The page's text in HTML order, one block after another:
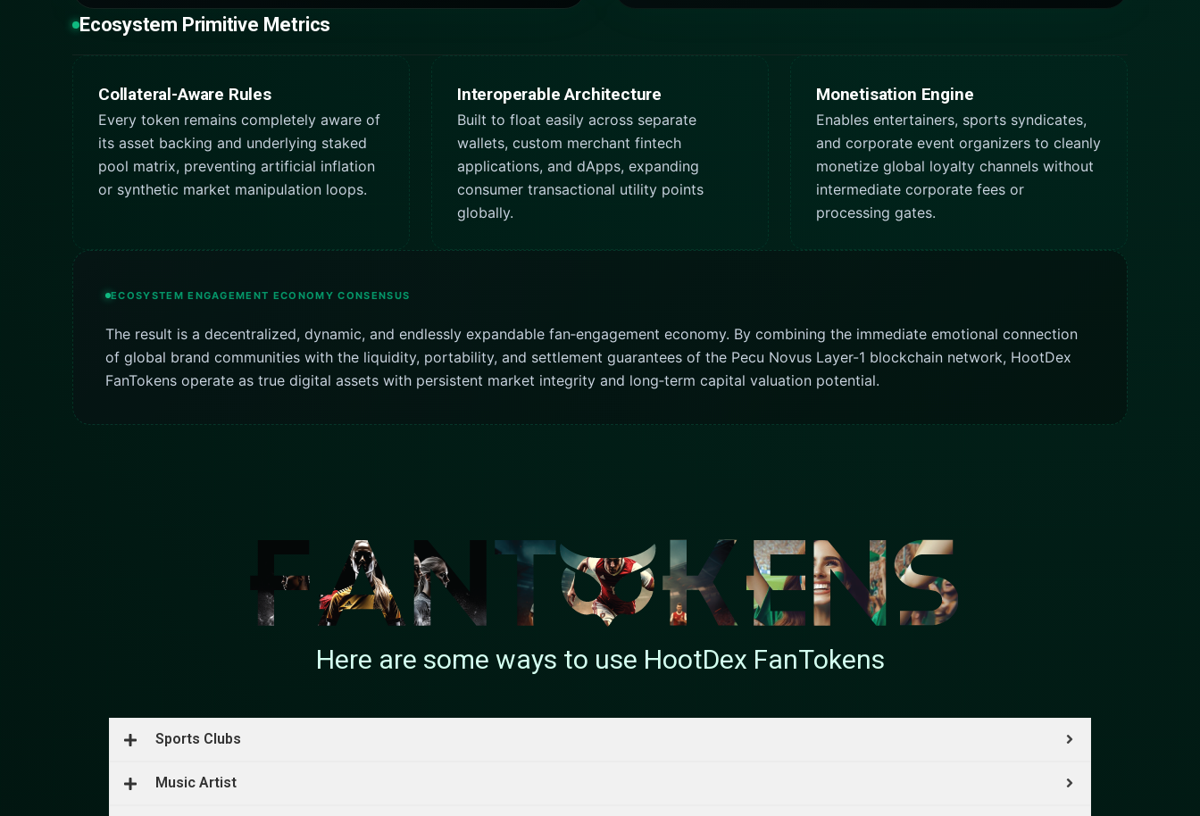
Ecosystem Primitive Metrics
Collateral-Aware Rules
Every token remains completely aware of
its asset backing and underlying staked
pool matrix, preventing artificial inflation
or synthetic market manipulation loops.
Interoperable Architecture
Built to float easily across separate
wallets, custom merchant fintech
applications, and dApps, expanding
consumer transactional utility points
globally.
Monetisation Engine
Enables entertainers, sports syndicates,
and corporate event organizers to cleanly
monetize global loyalty channels without
intermediate corporate fees or
processing gates.
ECOSYSTEM ENGAGEMENT ECONOMY CONSENSUS
The result is a decentralized, dynamic, and endlessly expandable fan‑engagement economy. By combining the immediate emotional connection
of global brand communities with the liquidity, portability, and settlement guarantees of the Pecu Novus Layer-1 blockchain network, HootDex
FanTokens operate as true digital assets with persistent market integrity and long‑term capital valuation potential.
Here are some ways to use HootDex FanTokens
Sports Clubs
Music Artist